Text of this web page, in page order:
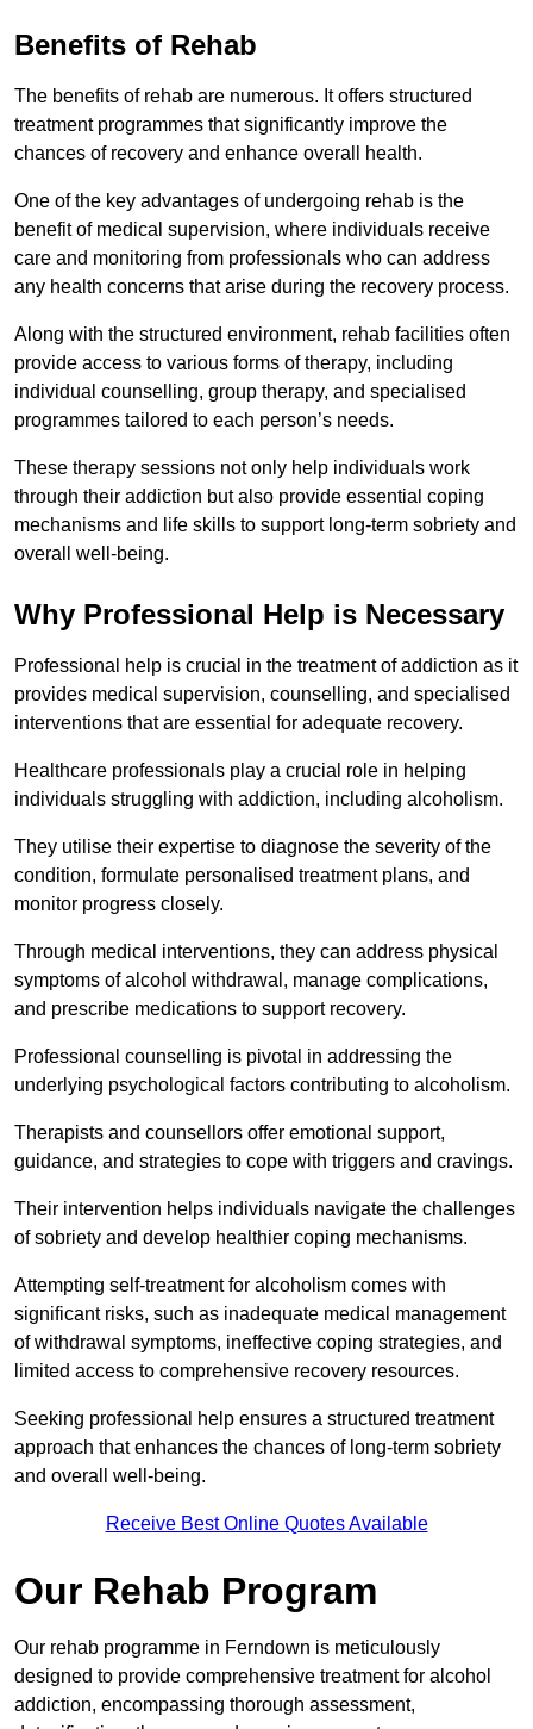
Benefits of Rehab
The benefits of rehab are numerous. It offers structured
treatment programmes that significantly improve the
chances of recovery and enhance overall health.
One of the key advantages of undergoing rehab is the
benefit of medical supervision, where individuals receive
care and monitoring from professionals who can address
any health concerns that arise during the recovery process.
Along with the structured environment, rehab facilities often
provide access to various forms of therapy, including
individual counselling, group therapy, and specialised
programmes tailored to each person’s needs.
These therapy sessions not only help individuals work
through their addiction but also provide essential coping
mechanisms and life skills to support long-term sobriety and
overall well-being.
Why Professional Help is Necessary
Professional help is crucial in the treatment of addiction as it
provides medical supervision, counselling, and specialised
interventions that are essential for adequate recovery.
Healthcare professionals play a crucial role in helping
individuals struggling with addiction, including alcoholism.
They utilise their expertise to diagnose the severity of the
condition, formulate personalised treatment plans, and
monitor progress closely.
Through medical interventions, they can address physical
symptoms of alcohol withdrawal, manage complications,
and prescribe medications to support recovery.
Professional counselling is pivotal in addressing the
underlying psychological factors contributing to alcoholism.
Therapists and counsellors offer emotional support,
guidance, and strategies to cope with triggers and cravings.
Their intervention helps individuals navigate the challenges
of sobriety and develop healthier coping mechanisms.
Attempting self-treatment for alcoholism comes with
significant risks, such as inadequate medical management
of withdrawal symptoms, ineffective coping strategies, and
limited access to comprehensive recovery resources.
Seeking professional help ensures a structured treatment
approach that enhances the chances of long-term sobriety
and overall well-being.
Receive Best Online Quotes Available
Our Rehab Program
Our rehab programme in Ferndown is meticulously
designed to provide comprehensive treatment for alcohol
addiction, encompassing thorough assessment,